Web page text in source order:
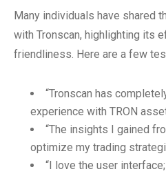
Many individuals have shared
with Tronscan, highlighting its
friendliness. Here are a few
“Tronscan has
experience with TRON
“The insights I gained
optimize my trading
“I love the user